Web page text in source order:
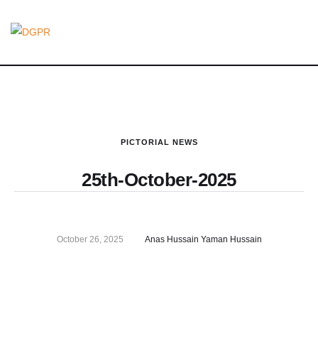
PICTORIAL NEWS
25th-October-2025
October 26, 2025 Anas Hussain Yaman Hussain